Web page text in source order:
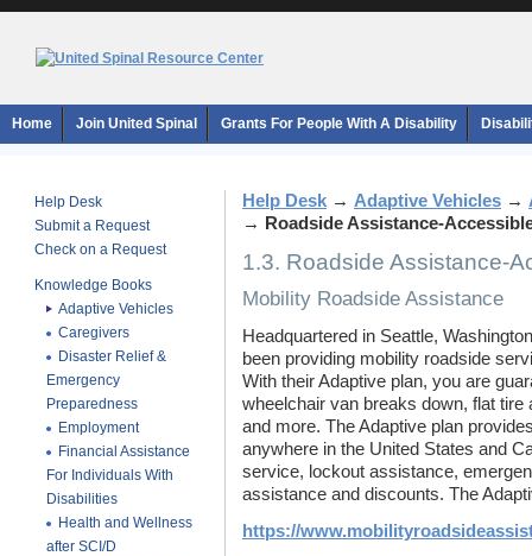
Home Join United Spinal Grants For People With A Disability
Help Desk
Submit a Request
Check on a Request
Knowledge Books
Adaptive Vehicles
Caregivers
Disaster Relief &
Emergency
Preparedness
Employment
Financial Assistance
For Individuals With
Disabilities
Health and Wellness
after SCI/D
Help Desk → Adaptive Vehicles →
→
Roadside Assistance-
1.3. Roadside Assistance-
Mobility Roadside Assistance
Headquartered in Seattle,
been providing mobility roadside
With their Adaptive plan, you are
wheelchair van breaks down, flat
and more. The Adaptive plan
anywhere in the United States and
service, lockout assistance,
assistance and discounts. The
https://